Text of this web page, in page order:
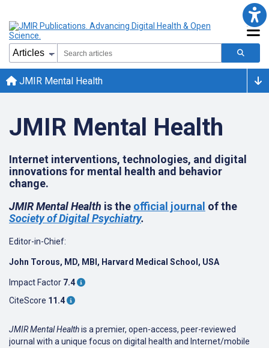
JMIR Mental Health
JMIR Mental Health
Internet interventions, technologies, and digital
innovations for mental health and behavior
change.
JMIR Mental Health is the official journal of the
Society of Digital Psychiatry.
Editor-in-Chief:
John Torous, MD, MBI, Harvard Medical School, USA
Impact Factor 7.4
CiteScore 11.4
JMIR Mental Healthis a premier, open-access, peer-reviewed
journal with a unique focus on digital health and Internet/mobile